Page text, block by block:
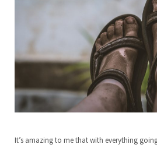
It’s amazing to me that with everything